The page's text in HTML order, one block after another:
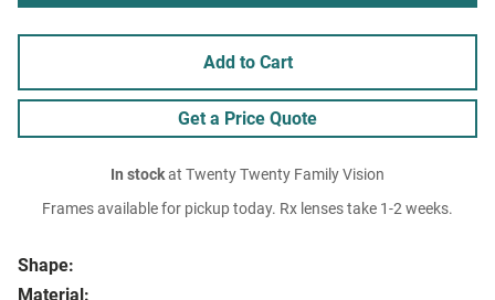
Shape:
Material:
Add to Cart
Get a Price Quote
In stockat Twenty Twenty Family Vision
Frames available for pickup today. Rx lenses take 1-2 weeks.